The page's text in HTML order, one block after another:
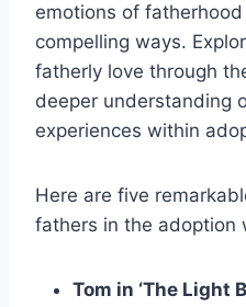
emotions of
compelling ways.
fatherly love through
deeper understanding
experiences within
Here are five
fathers in the adoption
Tom in ‘The Light